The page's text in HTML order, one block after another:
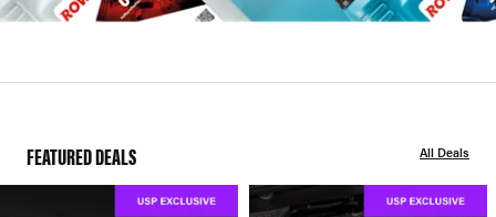
FEATURED DEALS All Deals